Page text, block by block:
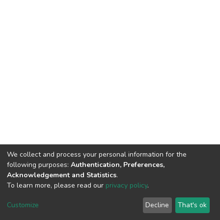
DSpace software copyright © 2002-2026 LYRASIS
End User Agreement
We collect and process your personal information for the
following purposes: Authentication, Preferences,
Acknowledgement and Statistics.
To learn more, please read our privacy policy.
Customize Decline That's ok